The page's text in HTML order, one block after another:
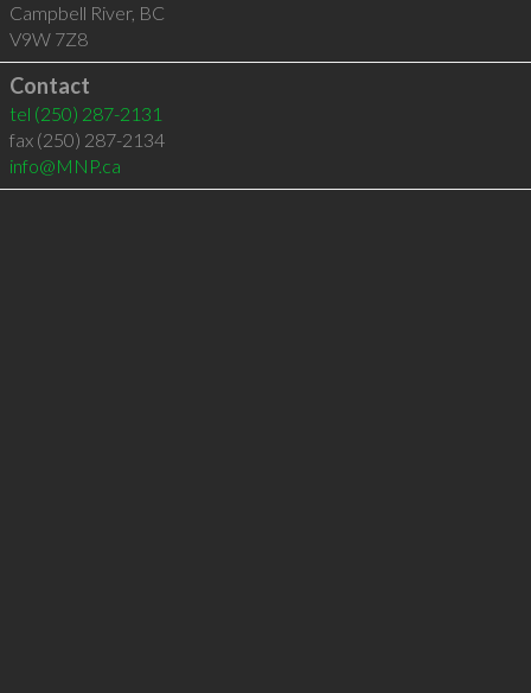
Campbell River, BC
V9W 7Z8
Contact
tel (250) 287-2131
fax (250) 287-2134
info@MNP.ca